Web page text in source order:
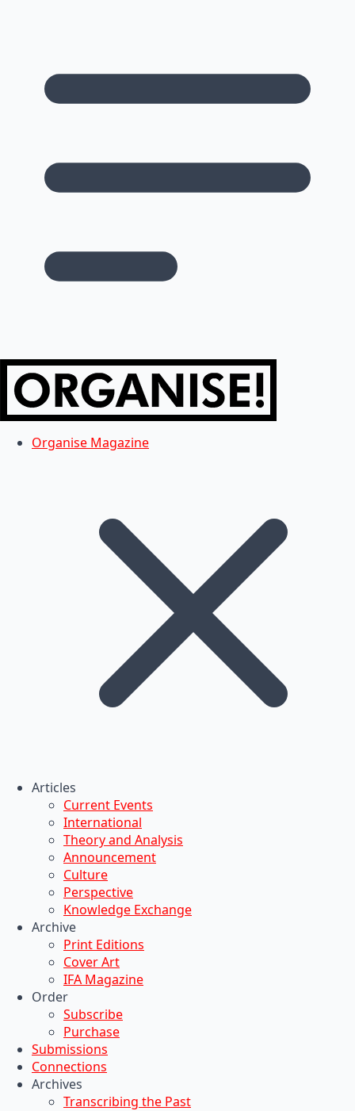
Organise Magazine
Articles
Current Events
International
Theory and Analysis
Announcement
Culture
Perspective
Knowledge Exchange
Archive
Print Editions
Cover Art
IFA Magazine
Order
Subscribe
Purchase
Submissions
Connections
Archives
Transcribing the Past